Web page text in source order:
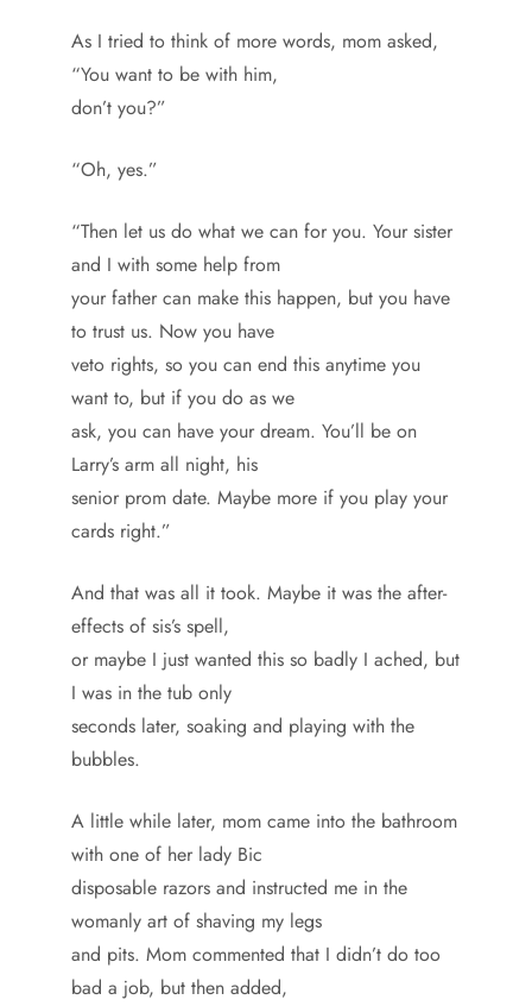
As I tried to think of more words, mom asked,
“You want to be with him,
don’t you?”
“Oh, yes.”
“Then let us do what we can for you. Your sister
and I with some help from
your father can make this happen, but you have
to trust us. Now you have
veto rights, so you can end this anytime you
want to, but if you do as we
ask, you can have your dream. You’ll be on
Larry’s arm all night, his
senior prom date. Maybe more if you play your
cards right.”
And that was all it took. Maybe it was the after-
effects of sis’s spell,
or maybe I just wanted this so badly I ached, but
I was in the tub only
seconds later, soaking and playing with the
bubbles.
A little while later, mom came into the bathroom
with one of her lady Bic
disposable razors and instructed me in the
womanly art of shaving my legs
and pits. Mom commented that I didn’t do too
bad a job, but then added,